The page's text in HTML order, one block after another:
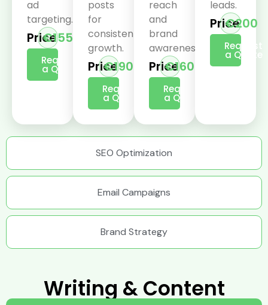
SEO Optimization
Email Campaigns
Brand Strategy
ad
targeting.
Price€155
Request
a Quote
posts
for
consistent
growth.
Price€190
Request
a Quote
reach
and
brand
awareness.
Price€160
Request
a Quote
leads.
Price€200
Request
a Quote
Writing & Content